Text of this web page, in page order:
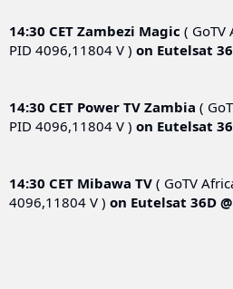
14:30 CET Zambezi Magic ( GoTV
PID 4096,11804 V ) on Eutelsat
14:30 CET Power TV Zambia (
PID 4096,11804 V ) on Eutelsat
14:30 CET Mibawa TV ( GoTV
4096,11804 V ) on Eutelsat 36D @